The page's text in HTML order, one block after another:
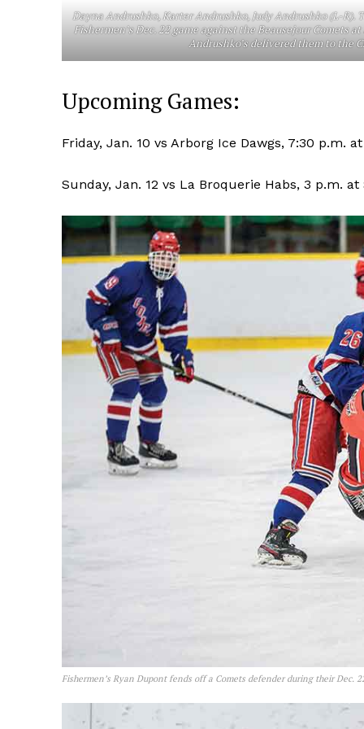
Dayna Andrushko, Karter Andrushko, Judy Andrushko (L-
Fishermen’s Dec. 22 game against the Beausejour Comets
Andrushko’s delivered them to the
Upcoming Games:
Friday, Jan. 10 vs Arborg Ice Dawgs, 7:30 p.m.
Sunday, Jan. 12 vs La Broquerie Habs, 3 p.m.
Fishermen’s Ryan Dupont fends off a Comets defender during their Dec.